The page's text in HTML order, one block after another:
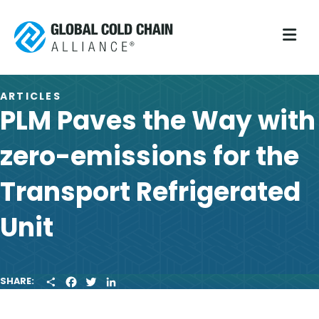
ARTICLES
PLM Paves the Way with
zero-emissions for the
Transport Refrigerated
Unit
SHARE:
H
A
W
I